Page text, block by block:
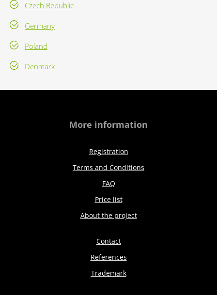
Czech Republic
Germany
Poland
Denmark
More information
Registration
Terms and Conditions
FAQ
Price list
About the project
Contact
References
Trademark